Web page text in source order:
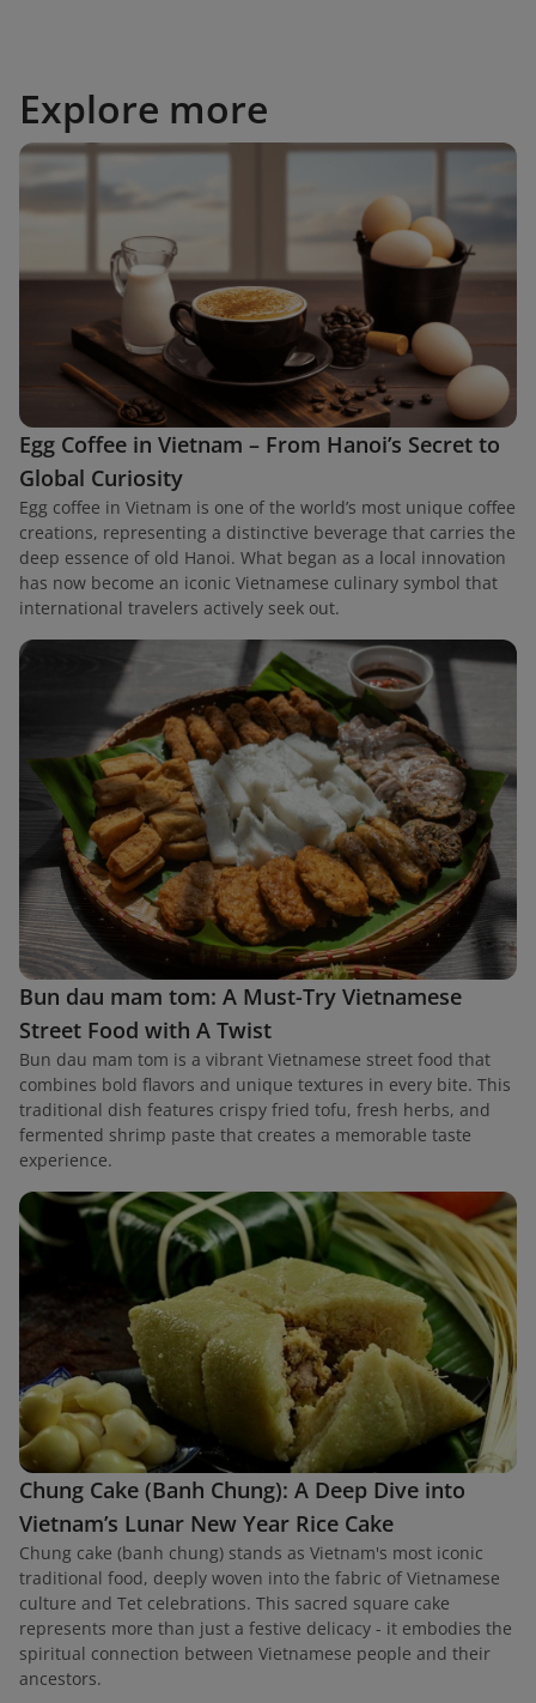
Explore more
Egg Coffee in Vietnam – From Hanoi’s Secret to
Global Curiosity
Egg coffee in Vietnam is one of the world’s most unique coffee
creations, representing a distinctive beverage that carries the
deep essence of old Hanoi. What began as a local innovation
has now become an iconic Vietnamese culinary symbol that
international travelers actively seek out.
Bun dau mam tom: A Must-Try Vietnamese
Street Food with A Twist
Bun dau mam tom is a vibrant Vietnamese street food that
combines bold flavors and unique textures in every bite. This
traditional dish features crispy fried tofu, fresh herbs, and
fermented shrimp paste that creates a memorable taste
experience.
Chung Cake (Banh Chung): A Deep Dive into
Vietnam’s Lunar New Year Rice Cake
Chung cake (banh chung) stands as Vietnam's most iconic
traditional food, deeply woven into the fabric of Vietnamese
culture and Tet celebrations. This sacred square cake
represents more than just a festive delicacy - it embodies the
spiritual connection between Vietnamese people and their
ancestors.